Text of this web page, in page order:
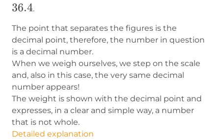
36.4.
The point that separates the figures is the
decimal point, therefore, the number in question
is a decimal number.
When we weigh ourselves, we step on the scale
and, also in this case, the very same decimal
number appears!
The weight is shown with the decimal point and
expresses, in a clear and simple way, a number
that is not whole.
Detailed explanation